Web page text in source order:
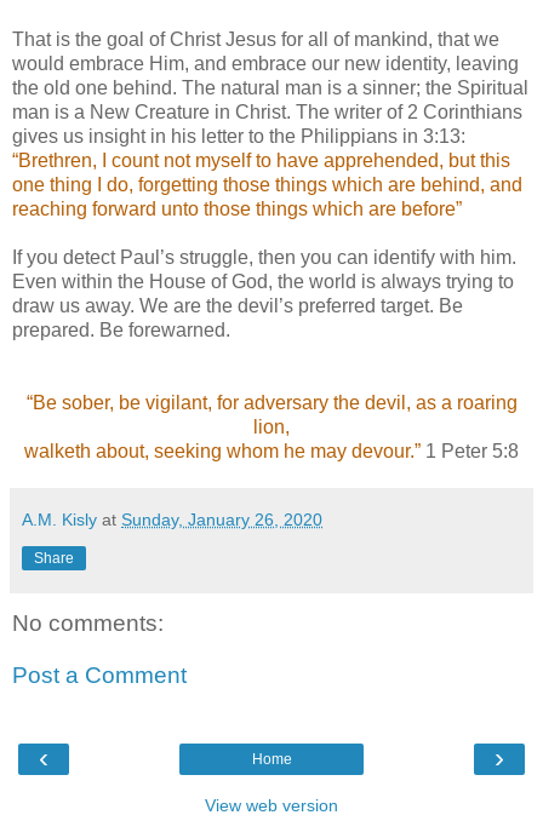
That is the goal of Christ Jesus for all of mankind, that we
would embrace Him, and embrace our new identity, leaving
the old one behind. The natural man is a sinner; the Spiritual
man is a New Creature in Christ. The writer of 2 Corinthians
gives us insight in his letter to the Philippians in 3:13:
“Brethren, I count not myself to have apprehended, but this
one thing I do, forgetting those things which are behind, and
reaching forward unto those things which are before”
If you detect Paul’s struggle, then you can identify with him.
Even within the House of God, the world is always trying to
draw us away. We are the devil’s preferred target. Be
prepared. Be forewarned.
“Be sober, be vigilant, for adversary the devil, as a roaring
lion,
walketh about, seeking whom he may devour.” 1 Peter 5:8
A.M. Kisly at Sunday, January 26, 2020
Share
No comments:
Post a Comment
‹ ›
Home
View web version